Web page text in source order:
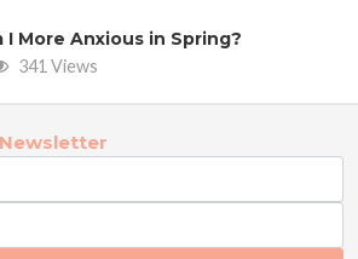
I More Anxious in Spring?
341 Views